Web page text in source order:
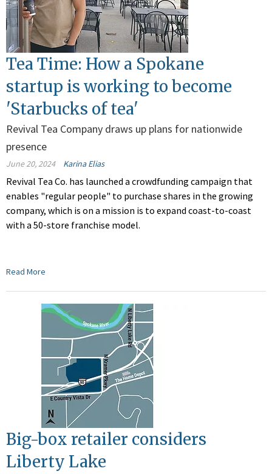
Tea Time: How a Spokane
startup is working to become
'Starbucks of tea'
Revival Tea Company draws up plans for nationwide
presence
June 20, 2024 Karina Elias
Revival Tea Co. has launched a crowdfunding campaign that
enables "regular people" to purchase shares in the growing
company, which is on a mission is to expand coast-to-coast
with a 50-store franchise model.
Read More
Big-box retailer considers
Liberty Lake